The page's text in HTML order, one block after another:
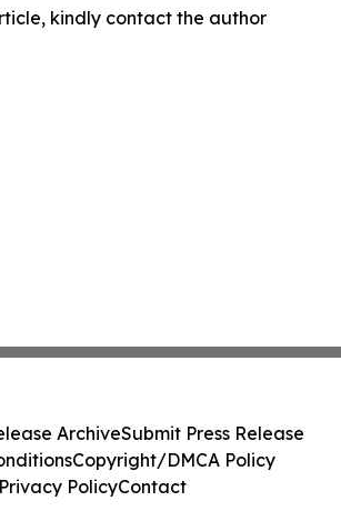
kindly contact the author
ArchiveSubmit Press Release
Copyright/DMCA Policy
Privacy PolicyContact